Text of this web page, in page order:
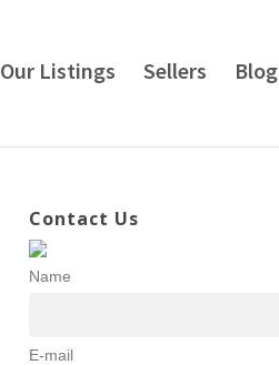
Our Listings Sellers Blog
Contact Us
Name
E-mail